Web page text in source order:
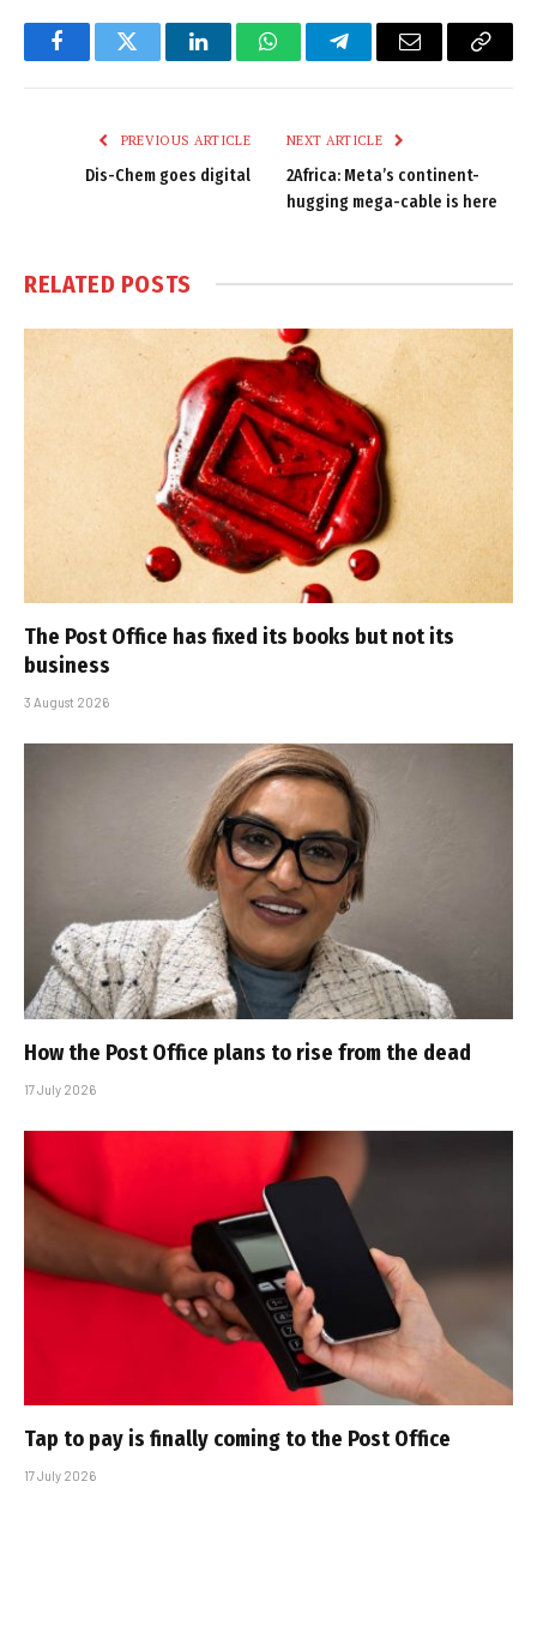
FacebookTwitter LinkedInWhatsAppTelegramEmail
Copy
PREVIOUS ARTICLE
Dis-Chem goes digital
NEXT ARTICLE
2Africa: Meta’s continent-
hugging mega-cable is here
RELATED POSTS
The Post Office has fixed its books but not its
business
3 August 2026
How the Post Office plans to rise from the dead
17 July 2026
Tap to pay is finally coming to the Post Office
17 July 2026